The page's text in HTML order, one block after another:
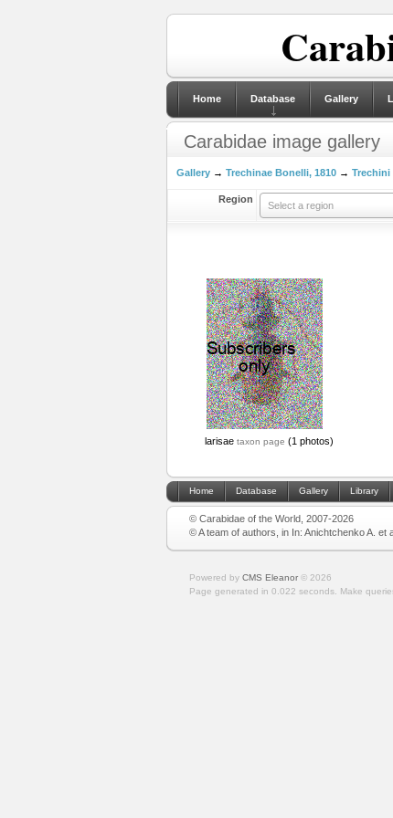
Home Database Gallery
Carabidae image gallery
Gallery→ Trechinae Bonelli, 1810→ Trechini
Region
Select a region
larisae taxon page (1 photos)
Home Database Gallery Library
© Carabidae of the World, 2007-2026
© A team of authors, in In: Anichtchenko A. et
Powered by CMS Eleanor© 2026
Page generated in 0.022 seconds.
Make